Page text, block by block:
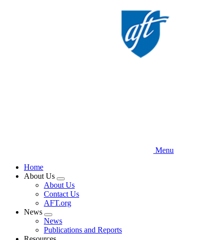
Menu
Home
About Us
Expand
menu
About Us
Contact Us
AFT.org
News
Expand
menu
News
Publications and Reports